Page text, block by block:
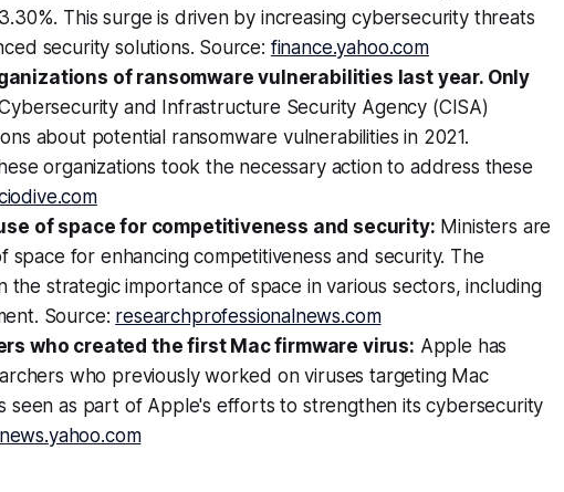
This surge is driven by increasing cybersecurity threats
security solutions. Source: finance.yahoo.com
of ransomware vulnerabilities last year. Only
and Infrastructure Security Agency (CISA)
about potential ransomware vulnerabilities in 2021.
organizations took the necessary action to address these
of space for competitiveness and security: Ministers are
space for enhancing competitiveness and security. The
the strategic importance of space in various sectors, including
Source: researchprofessionalnews.com
who created the first Mac firmware virus: Apple has
who previously worked on viruses targeting Mac
seen as part of Apple's efforts to strengthen its cybersecurity